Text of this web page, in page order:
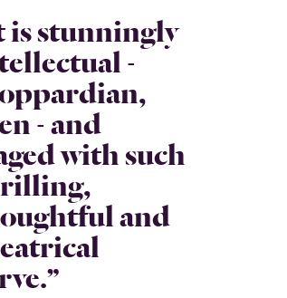
is stunningly
-
- and
with such
and